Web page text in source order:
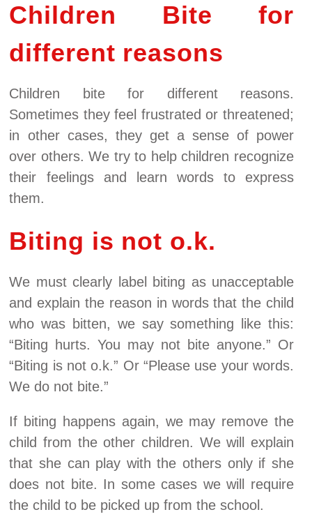
Children Bite for
different reasons
Children bite for different reasons.
Sometimes they feel frustrated or threatened;
in other cases, they get a sense of power
over others. We try to help children recognize
their feelings and learn words to express
them.
Biting is not o.k.
We must clearly label biting as unacceptable
and explain the reason in words that the child
who was bitten, we say something like this:
“Biting hurts. You may not bite anyone.” Or
“Biting is not o.k.” Or “Please use your words.
We do not bite.”
If biting happens again, we may remove the
child from the other children. We will explain
that she can play with the others only if she
does not bite. In some cases we will require
the child to be picked up from the school.